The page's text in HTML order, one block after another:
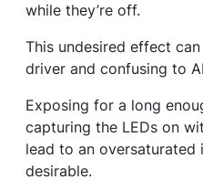
while they’re off.
This undesired effect
driver and confusing to
Exposing for a long
capturing the LEDs on
lead to an oversaturated
desirable.